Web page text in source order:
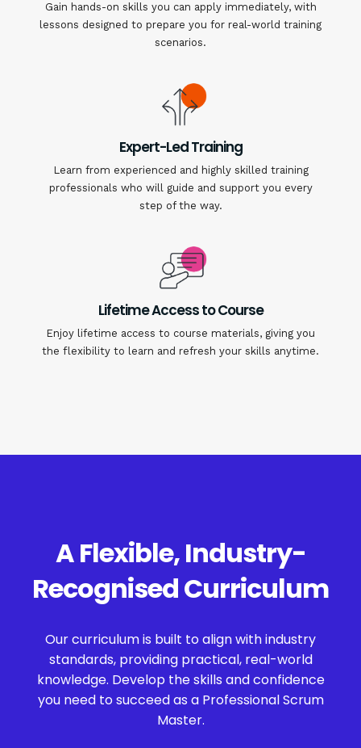
Gain hands-on skills you can apply immediately, with
lessons designed to prepare you for real-world training
scenarios.
Expert-Led Training
Learn from experienced and highly skilled training
professionals who will guide and support you every
step of the way.
Lifetime Access to Course
Enjoy lifetime access to course materials, giving you
the flexibility to learn and refresh your skills anytime.
A Flexible, Industry-
Recognised Curriculum
Our curriculum is built to align with industry
standards, providing practical, real-world
knowledge. Develop the skills and confidence
you need to succeed as a Professional Scrum
Master.